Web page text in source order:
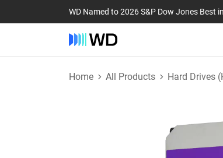
WD Named to 2026 S&P Dow Jones Best
Home All Products Hard Drives